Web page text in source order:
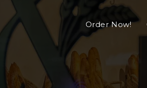
Order Now!